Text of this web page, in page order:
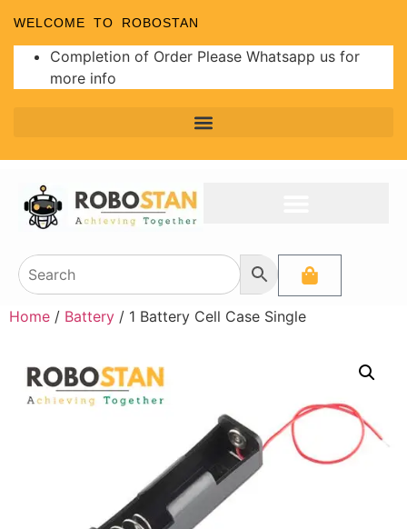
WELCOME TO ROBOSTAN
Completion of Order Please Whatsapp us for
more info
Home / Battery / 1 Battery Cell Case Single